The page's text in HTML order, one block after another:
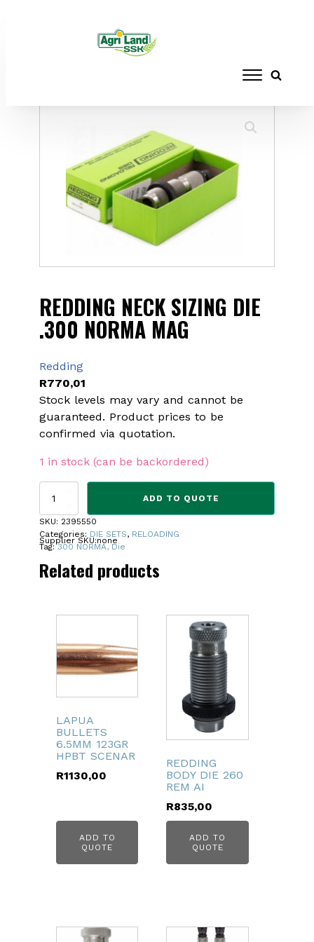
RELOADING
NECK SIZING DIE .300 NORMA MAG
REDDING NECK SIZING DIE
.300 NORMA MAG
Redding
R770,01
Stock levels may vary and cannot be
guaranteed. Product prices to be
confirmed via quotation.
1 in stock (can be backordered)
REDDING
SIZING
DIE
.300
MAG
ADD TO QUOTE
SKU: 2395550
Categories: DIE SETS, RELOADING
Tag:300 NORMA, Die
Supplier SKU:none
Related products
LAPUA
BULLETS
6.5MM 123GR
HPBT SCENAR
R1130,00
ADD TO
QUOTE
REDDING
BODY DIE 260
REM AI
R835,00
ADD TO
QUOTE